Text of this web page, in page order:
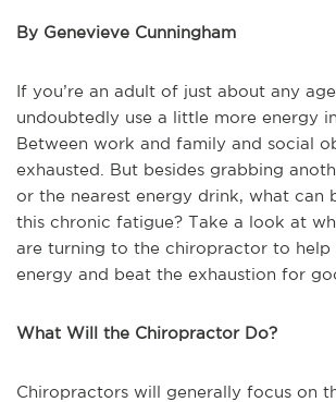
By Genevieve Cunningham
If you’re an adult of just about any
undoubtedly use a little more energy
Between work and family and social
exhausted. But besides grabbing
or the nearest energy drink, what can
this chronic fatigue? Take a look at
are turning to the chiropractor to help
energy and beat the exhaustion for
What Will the Chiropractor Do?
Chiropractors will generally focus on